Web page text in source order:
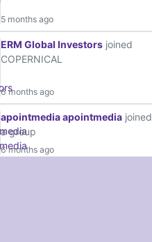
5 months ago
ERM Global Investors joined
COPERNICAL
6 months ago
apointmedia apointmedia joined
a group
6 months ago